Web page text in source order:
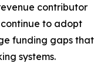
contributor
to adopt
funding gaps that
systems.